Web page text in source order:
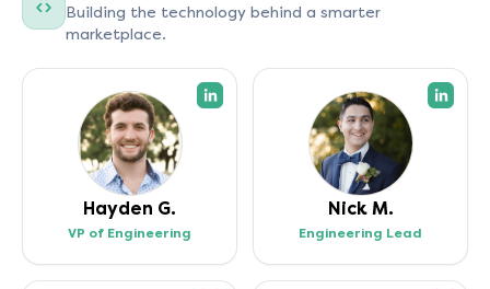
Building the technology behind a smarter
marketplace.
(opens in a new tab)
Hayden G.
VP of Engineering
Nick M.
Engineering Lead